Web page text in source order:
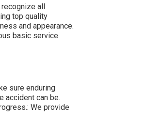
recognize all
top quality
and appearance.
basic service
sure enduring
accident can be.
We provide